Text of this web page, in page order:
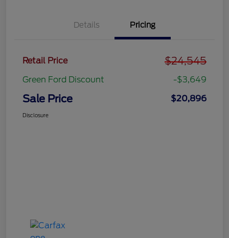
Details Pricing
Retail Price $24,545
Green Ford Discount -$3,649
Sale Price $20,896
Disclosure